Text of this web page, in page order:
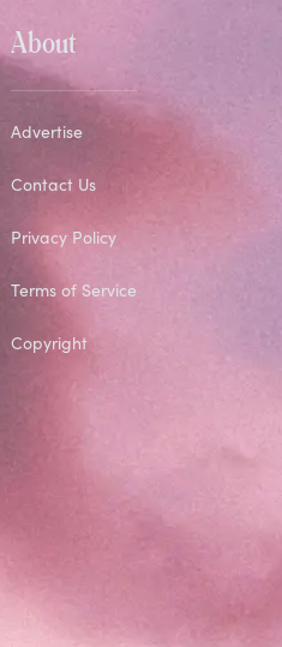
About
Advertise
Contact Us
Privacy Policy
Terms of Service
Copyright